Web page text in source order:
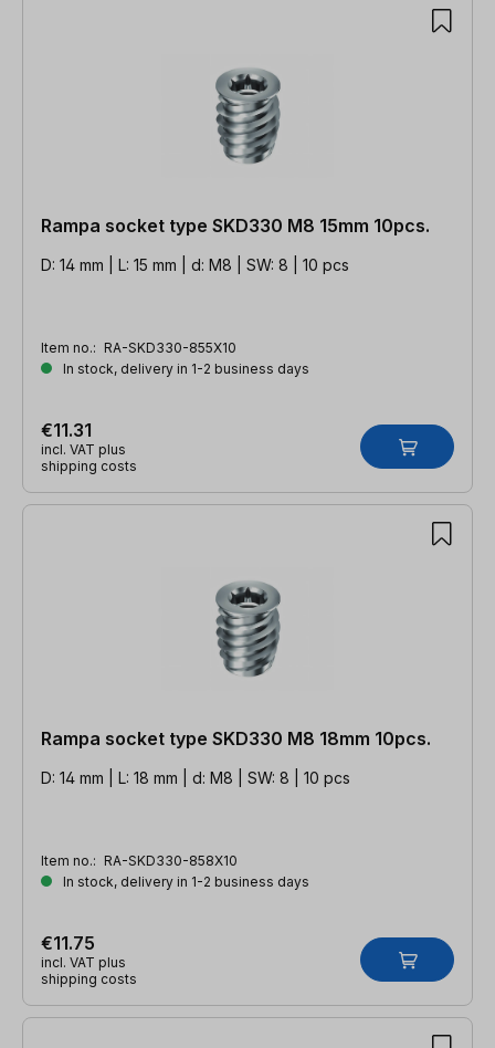
Rampa socket type SKD330 M8 15mm 10pcs.
D: 14 mm | L: 15 mm | d: M8 | SW: 8 | 10 pcs
Item no.: RA-SKD330-855X10
In stock, delivery in 1-2 business days
€11.31
incl. VAT plus
shipping costs
Rampa socket type SKD330 M8 18mm 10pcs.
D: 14 mm | L: 18 mm | d: M8 | SW: 8 | 10 pcs
Item no.: RA-SKD330-858X10
In stock, delivery in 1-2 business days
€11.75
incl. VAT plus
shipping costs